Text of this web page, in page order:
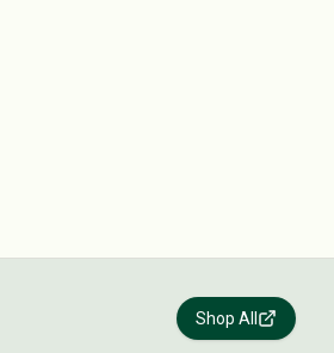
Shop All